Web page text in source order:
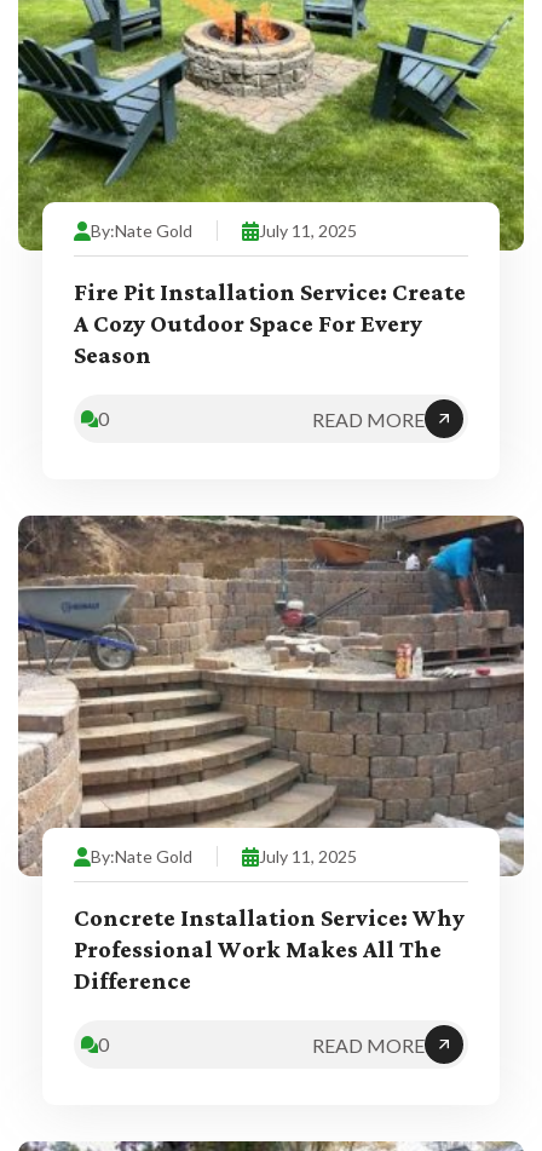
By:Nate Gold July 11, 2025
Fire Pit Installation Service: Create
A Cozy Outdoor Space For Every
Season
0 READ MORE
By:Nate Gold July 11, 2025
Concrete Installation Service: Why
Professional Work Makes All The
Difference
0 READ MORE